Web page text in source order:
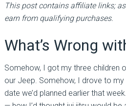
This post contains affiliate links;
earn from qualifying purchases.
What’s Wrong
Somehow, I got my three children
our Jeep. Somehow, I drove to my
date we’d planned earlier that